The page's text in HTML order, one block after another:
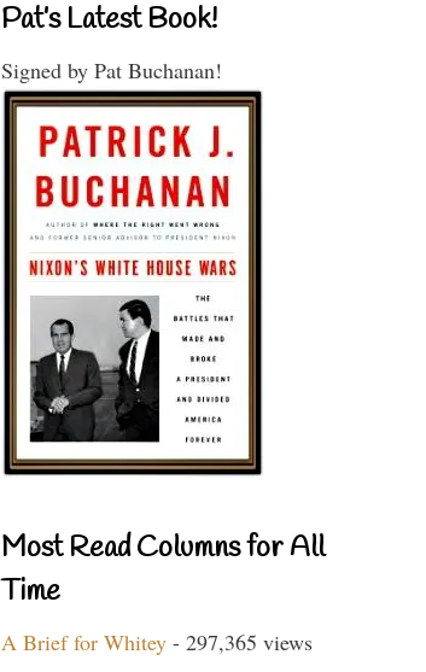
Pat’s Latest Book!
Signed by Pat Buchanan!
Most Read Columns for All
Time
A Brief for Whitey - 297,365 views